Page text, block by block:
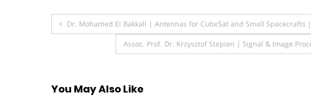
Post
navigation
Dr. Mohamed El Bakkali | Antennas for CubeSat and Small Spacecrafts
Assoc. Prof. Dr. Krzysztof Stepien | Signal & Image
You May Also Like